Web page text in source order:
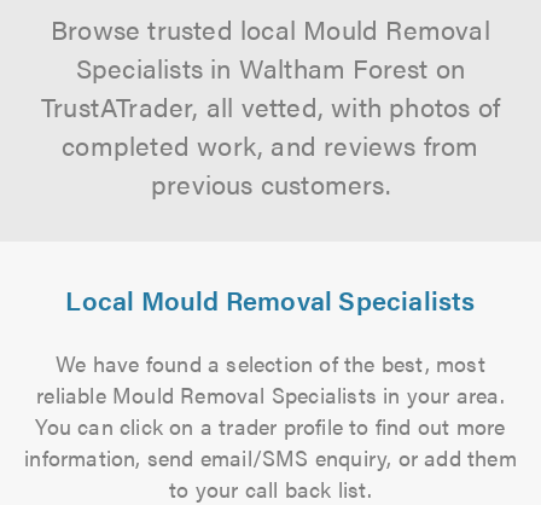
Browse trusted local Mould Removal
Specialists in Waltham Forest on
TrustATrader, all vetted, with photos of
completed work, and reviews from
previous customers.
Local Mould Removal Specialists
We have found a selection of the best, most
reliable Mould Removal Specialists in your area.
You can click on a trader profile to find out more
information, send email/SMS enquiry, or add them
to your call back list.